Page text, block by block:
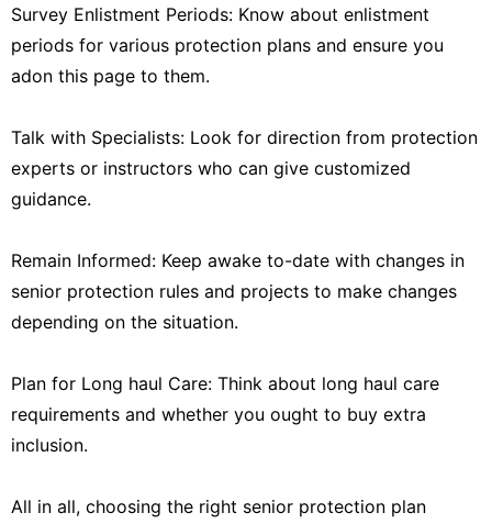
Survey Enlistment Periods: Know about enlistment
periods for various protection plans and ensure you
adon this page to them.
Talk with Specialists: Look for direction from protection
experts or instructors who can give customized
guidance.
Remain Informed: Keep awake to-date with changes in
senior protection rules and projects to make changes
depending on the situation.
Plan for Long haul Care: Think about long haul care
requirements and whether you ought to buy extra
inclusion.
All in all, choosing the right senior protection plan